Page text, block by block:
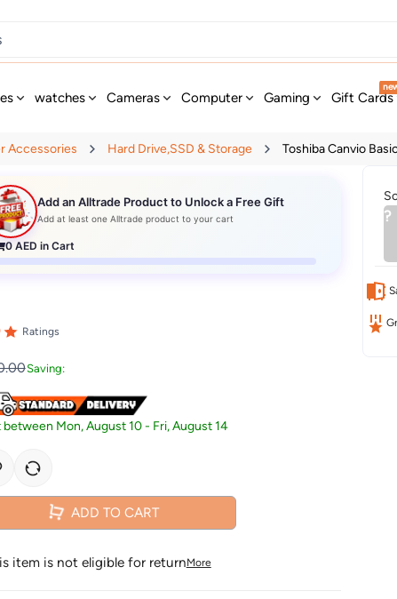
watches Cameras Computer Gaming Gift Cards
Accessories Hard Drive,SSD & Storage Toshiba Canvio
Add an Alltrade Product to Unlock a Free Gift
Add at least one Alltrade product to your cart
0 AED in Cart
Ratings
Saving:
between Mon, August 10- Fri, August 14
ADD TO CART
item is not eligible for returnMore
?